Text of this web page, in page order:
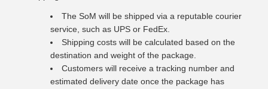
The SoM will be shipped via a reputable courier
service, such as UPS or FedEx.
Shipping costs will be calculated based on the
destination and weight of the package.
Customers will receive a tracking number and
estimated delivery date once the package has